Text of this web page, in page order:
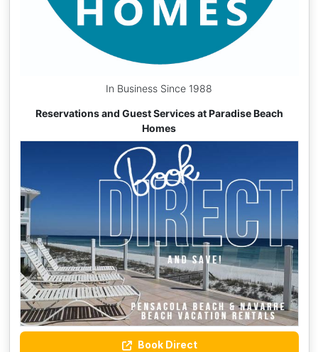
In Business Since 1988
Reservations and Guest Services at Paradise Beach
Homes
Book Direct